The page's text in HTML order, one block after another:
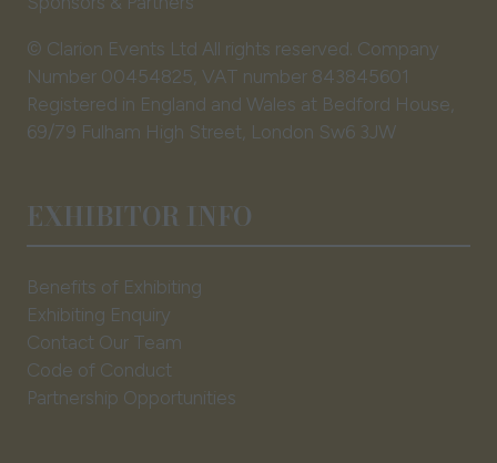
© Clarion Events Ltd All rights reserved. Company
Number 00454825, VAT number 843845601
Registered in England and Wales at Bedford House,
69/79 Fulham High Street, London Sw6 3JW
EXHIBITOR INFO
Benefits of Exhibiting
Exhibiting Enquiry
Contact Our Team
Code of Conduct
Partnership Opportunities